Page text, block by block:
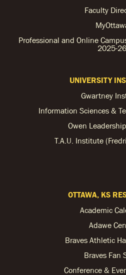
Faculty
Professional and Online
2025-26
UNIVERSITY
Gwartney
Information Sciences &
Owen
T.A.U. Institute
OTTAWA, KS
Academic
Adawe
Braves Athletic
Braves Fan
Conference &